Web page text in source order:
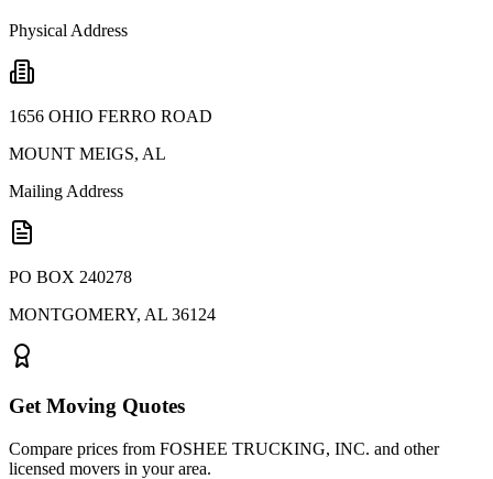
Physical Address
1656 OHIO FERRO ROAD
MOUNT MEIGS, AL
Mailing Address
PO BOX 240278
MONTGOMERY, AL 36124
Get Moving Quotes
Compare prices from FOSHEE TRUCKING, INC. and other
licensed movers in your area.